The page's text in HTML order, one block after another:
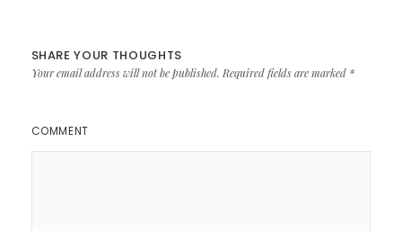
SHARE YOUR THOUGHTS
Your email address will not be published. Required fields are marked *
COMMENT